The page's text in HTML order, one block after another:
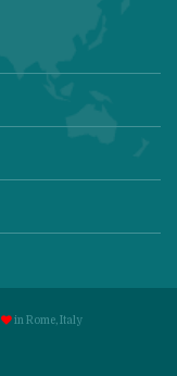
inRome, Italy